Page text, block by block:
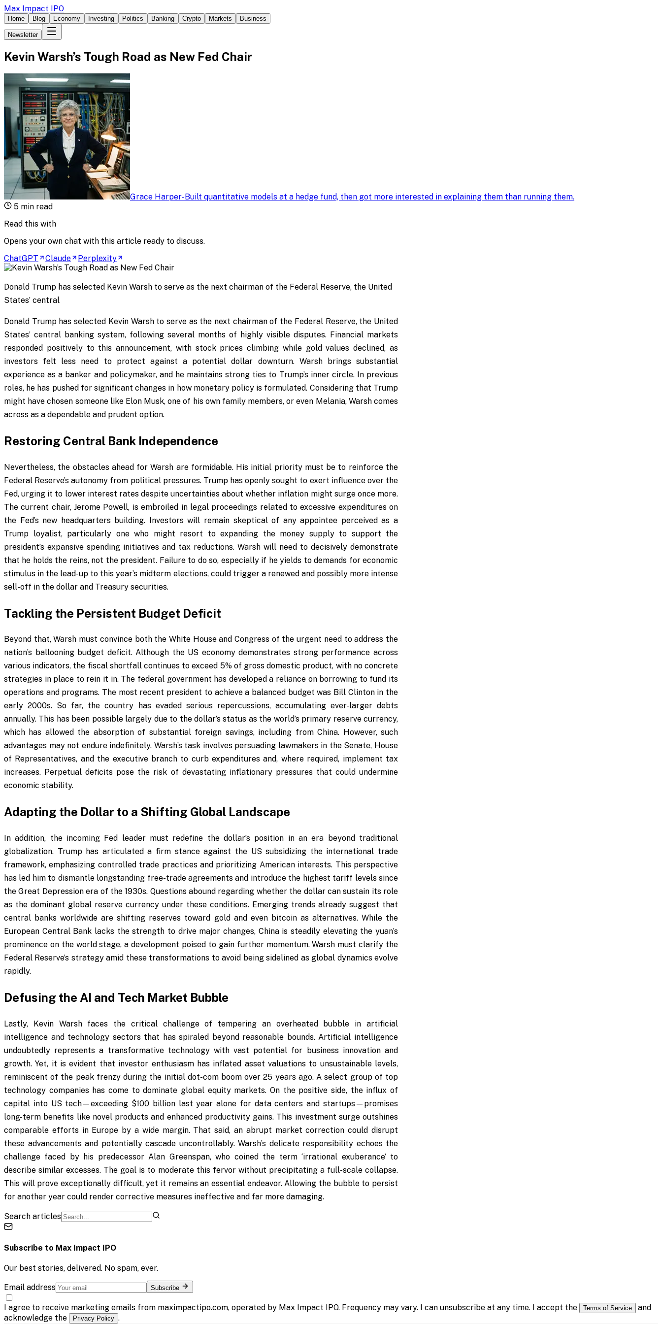
Max Impact IPO
Home Blog Economy Investing Politics Banking Crypto Markets Business
Newsletter
Kevin Warsh’s Tough Road as New Fed Chair
Grace Harper-Built quantitative models at a hedge fund, then got more interested in explaining them than running them.
5 min read
Read this with
Opens your own chat with this article ready to discuss.
ChatGPT
Claude Perplexity
Donald Trump has selected Kevin Warsh to serve as the next chairman of the Federal Reserve, the United
States’ central
Donald Trump has selected Kevin Warsh to serve as the next chairman of the Federal Reserve, the United
States’ central banking system, following several months of highly visible disputes. Financial markets
responded positively to this announcement, with stock prices climbing while gold values declined, as
investors felt less need to protect against a potential dollar downturn. Warsh brings substantial
experience as a banker and policymaker, and he maintains strong ties to Trump’s inner circle. In previous
roles, he has pushed for significant changes in how monetary policy is formulated. Considering that Trump
might have chosen someone like Elon Musk, one of his own family members, or even Melania, Warsh comes
across as a dependable and prudent option.
Restoring Central Bank Independence
Nevertheless, the obstacles ahead for Warsh are formidable. His initial priority must be to reinforce the
Federal Reserve’s autonomy from political pressures. Trump has openly sought to exert influence over the
Fed, urging it to lower interest rates despite uncertainties about whether inflation might surge once more.
The current chair, Jerome Powell, is embroiled in legal proceedings related to excessive expenditures on
the Fed’s new headquarters building. Investors will remain skeptical of any appointee perceived as a
Trump loyalist, particularly one who might resort to expanding the money supply to support the
president’s expansive spending initiatives and tax reductions. Warsh will need to decisively demonstrate
that he holds the reins, not the president. Failure to do so, especially if he yields to demands for economic
stimulus in the lead-up to this year’s midterm elections, could trigger a renewed and possibly more intense
sell-off in the dollar and Treasury securities.
Tackling the Persistent Budget Deficit
Beyond that, Warsh must convince both the White House and Congress of the urgent need to address the
nation’s ballooning budget deficit. Although the US economy demonstrates strong performance across
various indicators, the fiscal shortfall continues to exceed 5% of gross domestic product, with no concrete
strategies in place to rein it in. The federal government has developed a reliance on borrowing to fund its
operations and programs. The most recent president to achieve a balanced budget was Bill Clinton in the
early 2000s. So far, the country has evaded serious repercussions, accumulating ever-larger debts
annually. This has been possible largely due to the dollar’s status as the world’s primary reserve currency,
which has allowed the absorption of substantial foreign savings, including from China. However, such
advantages may not endure indefinitely. Warsh’s task involves persuading lawmakers in the Senate, House
of Representatives, and the executive branch to curb expenditures and, where required, implement tax
increases. Perpetual deficits pose the risk of devastating inflationary pressures that could undermine
economic stability.
Adapting the Dollar to a Shifting Global Landscape
In addition, the incoming Fed leader must redefine the dollar’s position in an era beyond traditional
globalization. Trump has articulated a firm stance against the US subsidizing the international trade
framework, emphasizing controlled trade practices and prioritizing American interests. This perspective
has led him to dismantle longstanding free-trade agreements and introduce the highest tariff levels since
the Great Depression era of the 1930s. Questions abound regarding whether the dollar can sustain its role
as the dominant global reserve currency under these conditions. Emerging trends already suggest that
central banks worldwide are shifting reserves toward gold and even bitcoin as alternatives. While the
European Central Bank lacks the strength to drive major changes, China is steadily elevating the yuan’s
prominence on the world stage, a development poised to gain further momentum. Warsh must clarify the
Federal Reserve’s strategy amid these transformations to avoid being sidelined as global dynamics evolve
rapidly.
Defusing the AI and Tech Market Bubble
Lastly, Kevin Warsh faces the critical challenge of tempering an overheated bubble in artificial
intelligence and technology sectors that has spiraled beyond reasonable bounds. Artificial intelligence
undoubtedly represents a transformative technology with vast potential for business innovation and
growth. Yet, it is evident that investor enthusiasm has inflated asset valuations to unsustainable levels,
reminiscent of the peak frenzy during the initial dot-com boom over 25 years ago. A select group of top
technology companies has come to dominate global equity markets. On the positive side, the influx of
capital into US tech—exceeding $100 billion last year alone for data centers and startups—promises
long-term benefits like novel products and enhanced productivity gains. This investment surge outshines
comparable efforts in Europe by a wide margin. That said, an abrupt market correction could disrupt
these advancements and potentially cascade uncontrollably. Warsh’s delicate responsibility echoes the
challenge faced by his predecessor Alan Greenspan, who coined the term ‘irrational exuberance’ to
describe similar excesses. The goal is to moderate this fervor without precipitating a full-scale collapse.
This will prove exceptionally difficult, yet it remains an essential endeavor. Allowing the bubble to persist
for another year could render corrective measures ineffective and far more damaging.
Search articles
Subscribe to Max Impact IPO
Our best stories, delivered. No spam, ever.
Email address Subscribe
I agree to receive marketing emails from maximpactipo.com, operated by Max Impact IPO. Frequency may vary. I can unsubscribe at any time. I accept the Terms of Service
and
acknowledge the
Privacy Policy .